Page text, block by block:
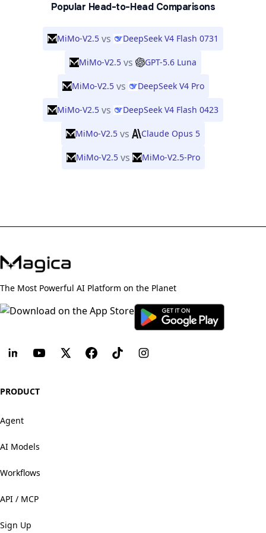
Popular Head-to-Head Comparisons
MiMo-V2.5 vs DeepSeek V4 Flash 0731
MiMo-V2.5 vs GPT-5.6 Luna
MiMo-V2.5 vs DeepSeek V4 Pro
MiMo-V2.5 vs DeepSeek V4 Flash 0423
MiMo-V2.5 vs Claude Opus 5
MiMo-V2.5 vs MiMo-V2.5-Pro
The Most Powerful AI Platform on the Planet
PRODUCT
Agent
AI Models
Workflows
API / MCP
Sign Up